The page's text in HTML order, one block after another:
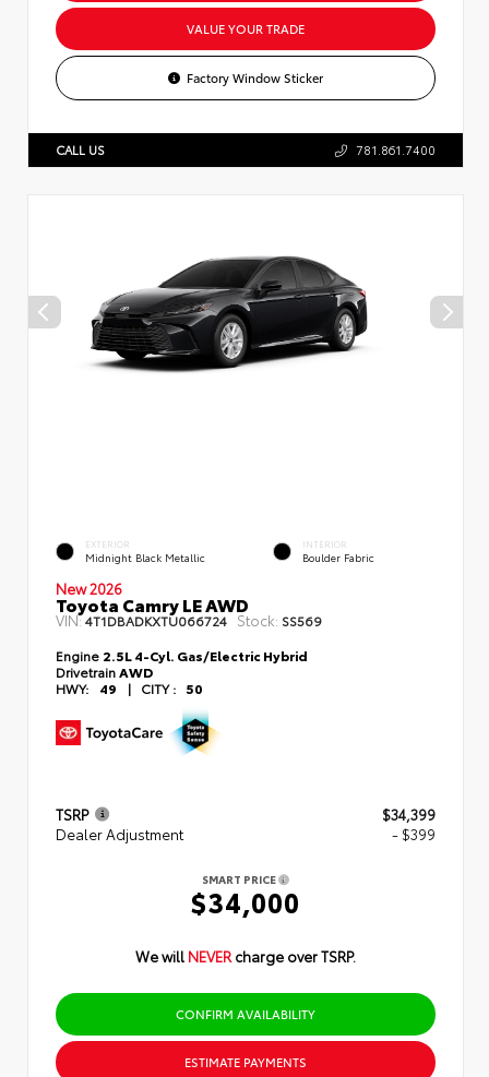
VALUE YOUR TRADE
Factory Window Sticker
CALL US 781.861.7400
EXTERIOR
Midnight Black Metallic
INTERIOR
Boulder Fabric
New 2026
Toyota Camry LE AWD
VIN:4T1DBADKXTU066724 Stock: SS569
Engine 2.5L 4-Cyl. Gas/Electric Hybrid
DrivetrainAWD
HWY:
49 | CITY : 50
TSRP
$34,399
Dealer Adjustment
- $399
SMART PRICE
$34,000
We will NEVER charge over TSRP.
CONFIRM AVAILABILITY
ESTIMATE PAYMENTS